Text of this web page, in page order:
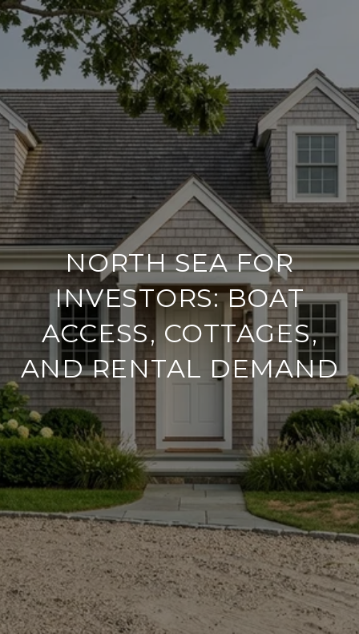
NORTH SEA FOR
INVESTORS: BOAT
ACCESS, COTTAGES,
AND RENTAL DEMAND